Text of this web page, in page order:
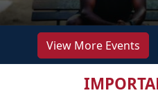
View More Events